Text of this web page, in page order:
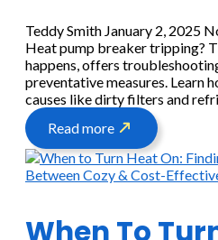
Teddy Smith January 2, 2025
Heat pump breaker tripping?
happens, offers
preventative measures. Learn
causes like dirty filters and
Read more
When To